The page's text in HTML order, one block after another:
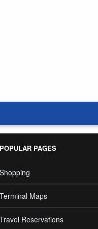
POPULAR PAGES
Shopping
Terminal Maps
Travel Reservations